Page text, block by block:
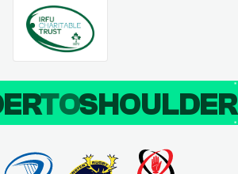
TO